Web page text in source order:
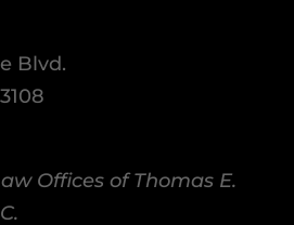
Blvd.
Offices of Thomas E.